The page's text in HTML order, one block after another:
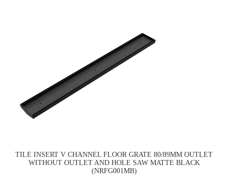
TILE INSERT V CHANNEL FLOOR GRATE 80/89MM OUTLET
WITHOUT OUTLET AND HOLE SAW MATTE BLACK
(NRFG001MB)